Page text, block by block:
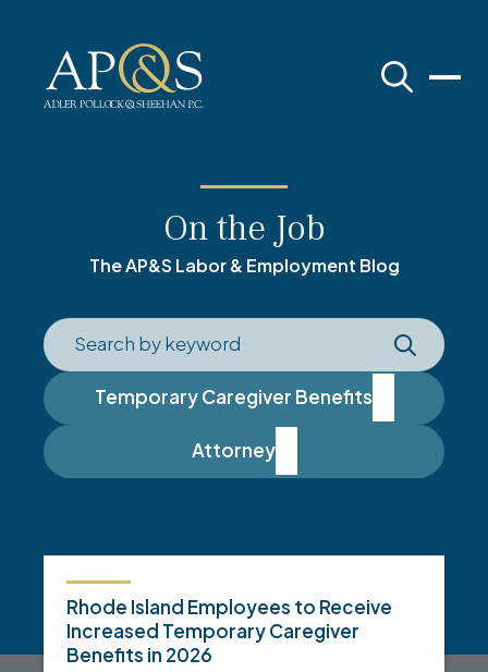
On the Job
The AP&S Labor & Employment Blog
Temporary Caregiver Benefits
Attorney
Rhode Island Employees to Receive
Increased Temporary Caregiver
Benefits in 2026